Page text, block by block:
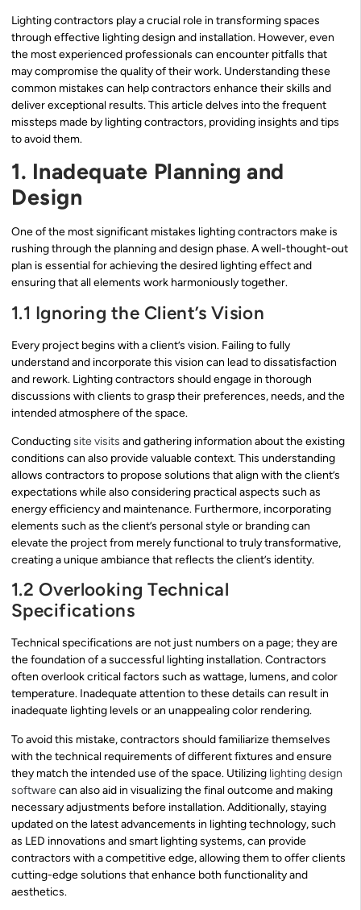
Lighting contractors play a crucial role in transforming spaces
through effective lighting design and installation. However, even
the most experienced professionals can encounter pitfalls that
may compromise the quality of their work. Understanding these
common mistakes can help contractors enhance their skills and
deliver exceptional results. This article delves into the frequent
missteps made by lighting contractors, providing insights and tips
to avoid them.
1. Inadequate Planning and
Design
One of the most significant mistakes lighting contractors make is
rushing through the planning and design phase. A well-thought-out
plan is essential for achieving the desired lighting effect and
ensuring that all elements work harmoniously together.
1.1 Ignoring the Client’s Vision
Every project begins with a client’s vision. Failing to fully
understand and incorporate this vision can lead to dissatisfaction
and rework. Lighting contractors should engage in thorough
discussions with clients to grasp their preferences, needs, and the
intended atmosphere of the space.
Conductingsite visits and gathering information about the existing
conditions can also provide valuable context. This understanding
allows contractors to propose solutions that align with the client’s
expectations while also considering practical aspects such as
energy efficiency and maintenance. Furthermore, incorporating
elements such as the client’s personal style or branding can
elevate the project from merely functional to truly transformative,
creating a unique ambiance that reflects the client’s identity.
1.2 Overlooking Technical
Specifications
Technical specifications are not just numbers on a page; they are
the foundation of a successful lighting installation. Contractors
often overlook critical factors such as wattage, lumens, and color
temperature. Inadequate attention to these details can result in
inadequate lighting levels or an unappealing color rendering.
To avoid this mistake, contractors should familiarize themselves
with the technical requirements of different fixtures and ensure
they match the intended use of the space. Utilizing lighting design
softwarecan also aid in visualizing the final outcome and making
necessary adjustments before installation. Additionally, staying
updated on the latest advancements in lighting technology, such
as LED innovations and smart lighting systems, can provide
contractors with a competitive edge, allowing them to offer clients
cutting-edge solutions that enhance both functionality and
aesthetics.